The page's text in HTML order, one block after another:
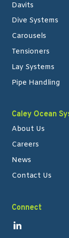
Davits
Dive Systems
Carousels
Tensioners
Lay Systems
Pipe Handling
Caley Ocean
About Us
Careers
News
Contact Us
Connect